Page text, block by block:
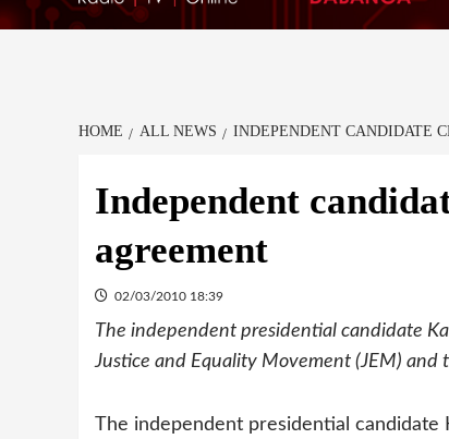
HOME ALL NEWS INDEPENDENT CANDIDATE
Independent
agreement
02/03/2010 18:39
The independent presidential candidate
Justice and Equality Movement (JEM) and
The independent presidential